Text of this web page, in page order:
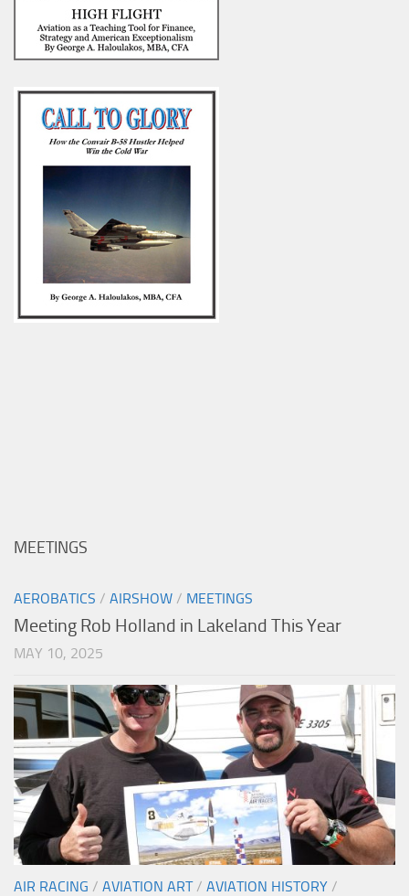
MEETINGS
AEROBATICS / AIRSHOW / MEETINGS
Meeting Rob Holland in Lakeland This Year
MAY 10, 2025
AIR RACING / AVIATION ART/ AVIATION HISTORY /